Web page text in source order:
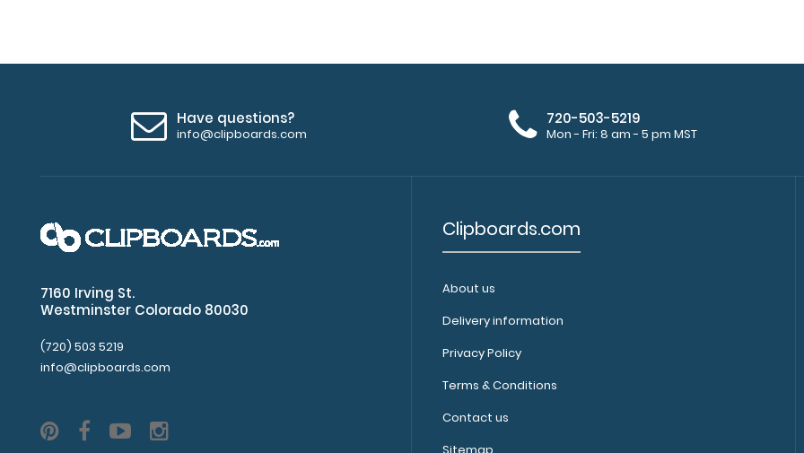
Have questions?
info@clipboards.com
720-503-5219
Mon - Fri: 8 am - 5 pm MST
7160 Irving St.
Westminster Colorado 80030
(720) 503 5219
info@clipboards.com
Clipboards.com
About us
Delivery information
Privacy Policy
Terms & Conditions
Contact us